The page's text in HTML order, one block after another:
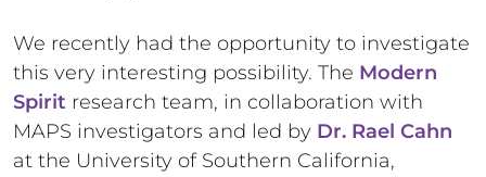
We recently had the opportunity to investigate
this very interesting possibility. The Modern
Spirit research team, in collaboration with
MAPS investigators and led by Dr. Rael Cahn
at the University of Southern California,